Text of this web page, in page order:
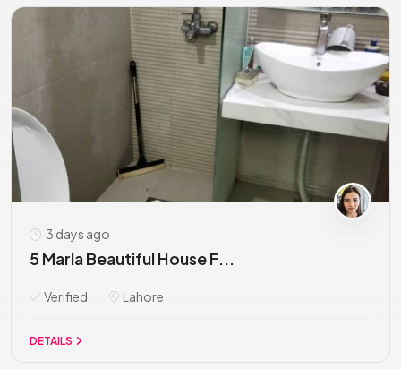
3 days ago
5 Marla Beautiful House F...
Verified Lahore
DETAILS